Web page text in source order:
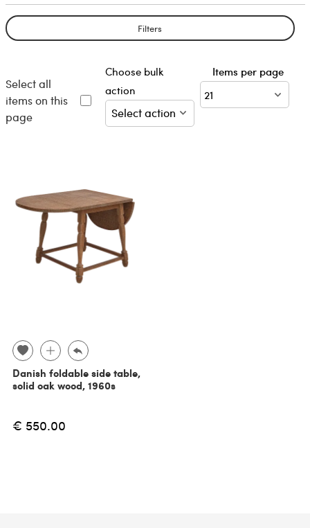
Filters
Select all
items on this
page
Choose bulk
action
Items per page
Danish foldable side table,
solid oak wood, 1960s
€ 550.00